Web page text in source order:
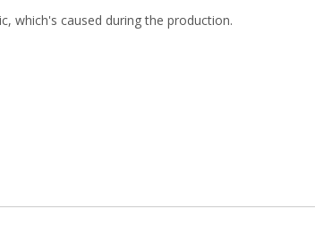
which's caused during the production.